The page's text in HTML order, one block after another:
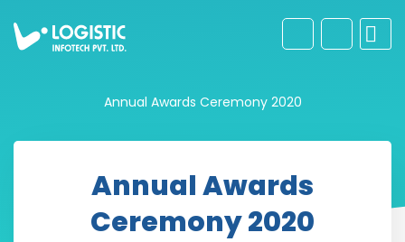
Annual Awards Ceremony 2020
Annual Awards
Ceremony 2020